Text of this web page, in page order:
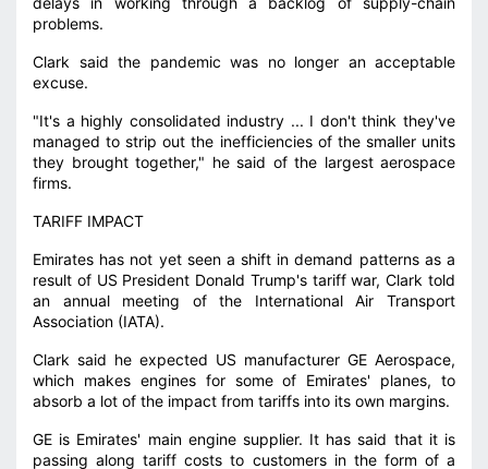
problems.
Clark said the pandemic was no longer an acceptable
excuse.
"It's a highly consolidated industry ... I don't think they've
managed to strip out the inefficiencies of the smaller units
they brought together," he said of the largest aerospace
firms.
TARIFF IMPACT
Emirates has not yet seen a shift in demand patterns as a
result of US President Donald Trump's tariff war, Clark told
an annual meeting of the International Air Transport
Association (IATA).
Clark said he expected US manufacturer GE Aerospace,
which makes engines for some of Emirates' planes, to
absorb a lot of the impact from tariffs into its own margins.
GE is Emirates' main engine supplier. It has said that it is
passing along tariff costs to customers in the form of a